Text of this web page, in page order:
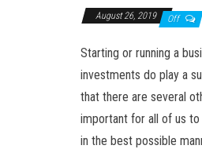
August 26, 2019 Off
Starting or running a
investments do play a
that there are several
important for all of us
in the best possible